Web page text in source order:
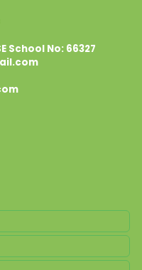
School No: 66327